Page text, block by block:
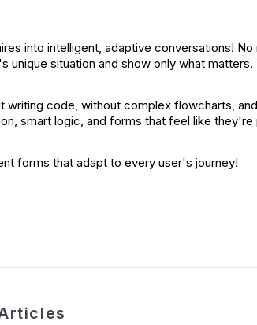
into intelligent, adaptive conversations!
situation and show only what
code, without complex flowcharts,
smart logic, and forms that feel like
forms that adapt to every user's journey!